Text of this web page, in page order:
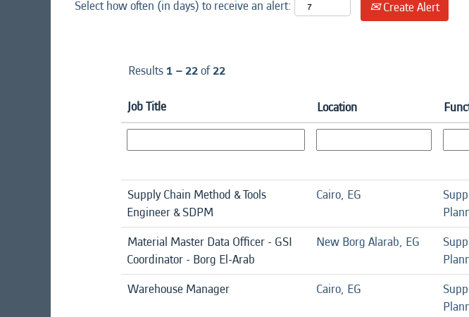
Select how often (in days) to receive an alert: Create Alert
Results1 – 22of22
Job Title Location
Supply Chain Method & Tools
Engineer & SDPM
Cairo, EG
Material Master Data Officer - GSI
Coordinator - Borg El-Arab
New Borg Alarab, EG
Warehouse Manager Cairo, EG